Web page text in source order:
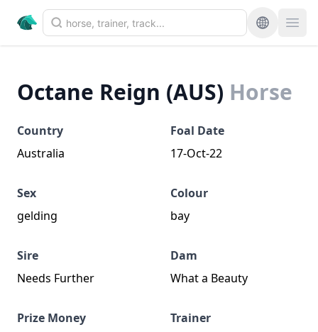
Octane Reign (AUS) Horse
Country
Australia
Foal Date
17-Oct-22
Sex
gelding
Colour
bay
Sire
Needs Further
Dam
What a Beauty
Prize Money
Trainer